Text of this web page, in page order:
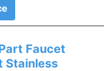
Faucet
Stainless